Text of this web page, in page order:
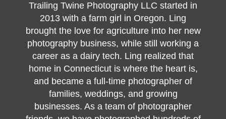
Trailing Twine Photography LLC started in
2013 with a farm girl in Oregon. Ling
brought the love for agriculture into her new
photography business, while still working a
career as a dairy tech. Ling realized that
home in Connecticut is where the heart is,
and became a full-time photographer of
families, weddings, and growing
businesses. As a team of photographer